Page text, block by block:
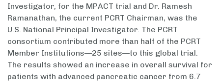
Investigator, for the MPACT trial and Dr. Ramesh
Ramanathan, the current PCRT Chairman, was the
U.S. National Principal Investigator. The PCRT
consortium contributed more than half of the PCRT
Member Institutions—25 sites—to this global trial.
The results showed an increase in overall survival for
patients with advanced pancreatic cancer from 6.7